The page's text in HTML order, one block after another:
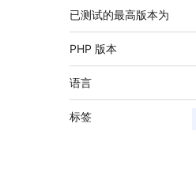
已测试的最高版本为
PHP 版本
语言
标签